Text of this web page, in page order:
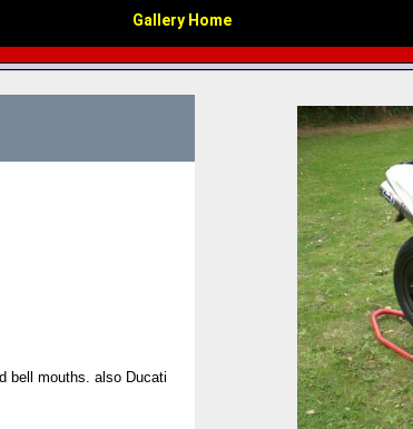
Gallery Home
bell mouths. also Ducati